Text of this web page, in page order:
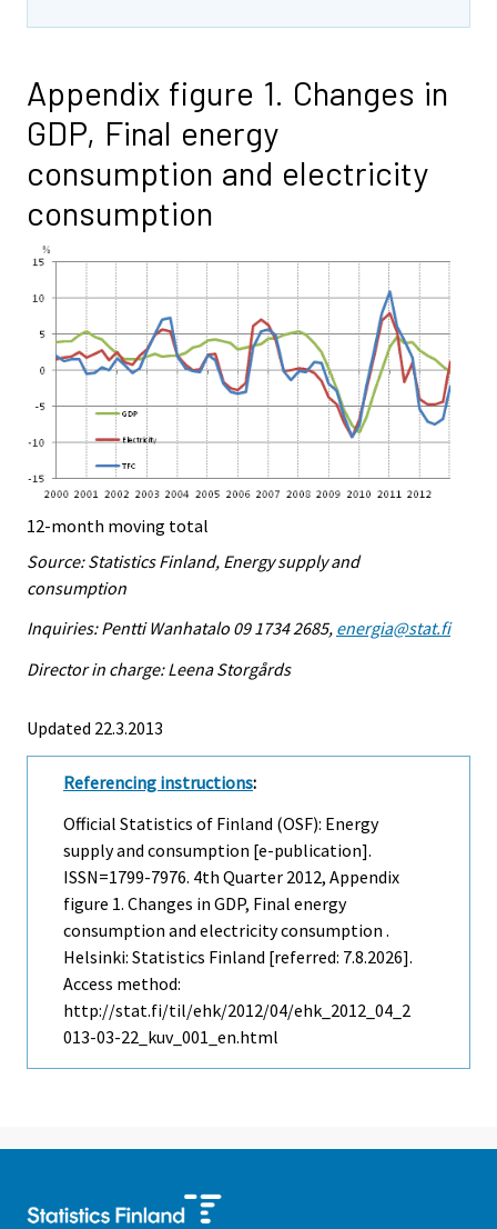
Appendix figure 1. Changes in
GDP, Final energy
consumption and electricity
consumption
12-month moving total
Source: Statistics Finland, Energy supply and
consumption
Inquiries: Pentti Wanhatalo 09 1734 2685, energia@stat.fi
Director in charge: Leena Storgårds
Updated 22.3.2013
Referencing instructions:
Official Statistics of Finland (OSF): Energy
supply and consumption [e-publication].
ISSN=1799-7976. 4th Quarter 2012, Appendix
figure 1. Changes in GDP, Final energy
consumption and electricity consumption .
Helsinki: Statistics Finland [referred: 7.8.2026].
Access method:
http://stat.fi/til/ehk/2012/04/ehk_2012_04_2
013-03-22_kuv_001_en.html